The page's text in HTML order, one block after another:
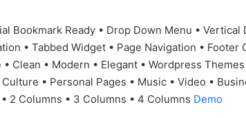
Bookmark Ready • Drop Down Menu •
• Tabbed Widget • Page Navigation • Footer
Clean • Modern • Elegant • Wordpress
• Personal Pages • Music • Video •
2 Columns • 3 Columns • 4 Columns Demo